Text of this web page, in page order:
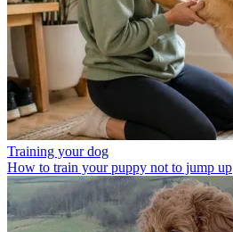
Training your dog
How to train your puppy not to jump up